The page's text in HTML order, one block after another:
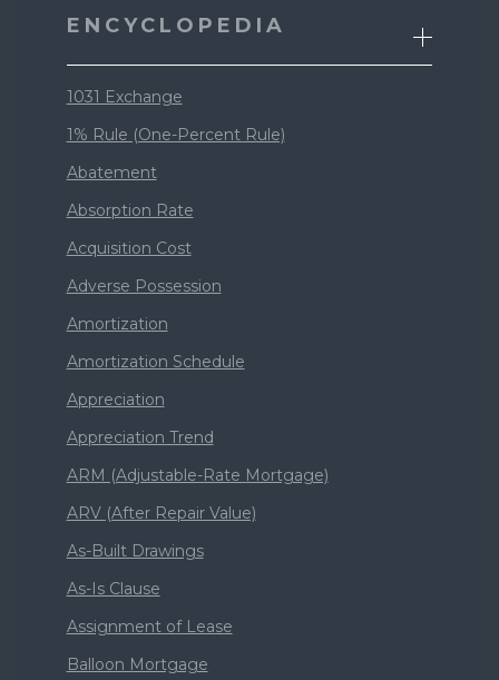
ENCYCLOPEDIA
1031 Exchange
1% Rule (One-Percent Rule)
Abatement
Absorption Rate
Acquisition Cost
Adverse Possession
Amortization
Amortization Schedule
Appreciation
Appreciation Trend
ARM (Adjustable-Rate Mortgage)
ARV (After Repair Value)
As-Built Drawings
As-Is Clause
Assignment of Lease
Balloon Mortgage